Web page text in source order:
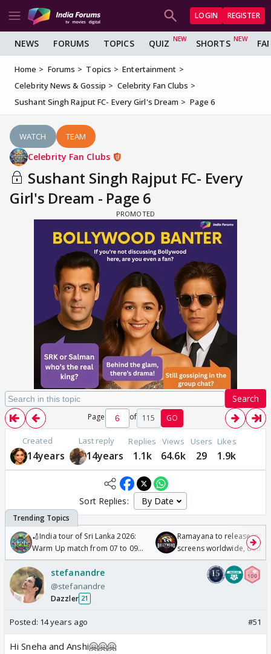
LOGIN REGISTER
NEWS FORUMS TOPICS QUIZ SHORTS
Home Forums Topics
Entertainment
Celebrity News & Gossip
Celebrity Fan Clubs
Sushant Singh Rajput FC- Every Girl's Dream
Page 6
WATCH TEAM
Celebrity Fan Clubs
Sushant Singh Rajput FC- Every
Girl's Dream - Page 6
Search
Page of 115 GO
Created
14years
Last reply
14years
Replies
1.1k
Views
64.6k
Users
29
Likes
1.9k
Sort Replies:
🏏India tour of Sri Lanka 2026:
Warm Up match from 07 to 09
/08/2026🏏
Ramayana to release in
screens worldwide,
Odyssey
stefanandre
@stefanandre
Dazzler 21
Posted: 14 years ago #51
Hi Sneha and Anshi🤗🤗🤗